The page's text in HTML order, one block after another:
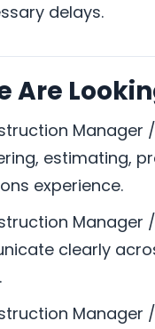
delays.
Are
Manager
estimating,
experience.
Manager
clearly
Manager